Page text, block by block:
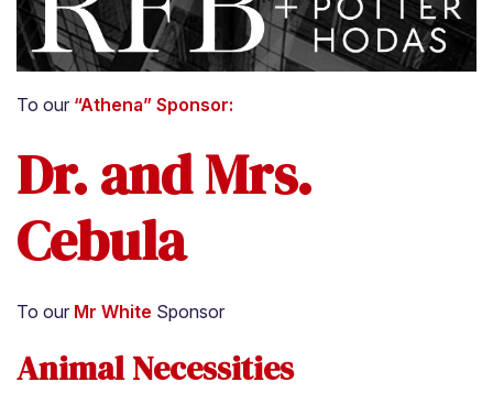
About
Resources
To our “Athena” Sponsor:
Dr. and Mrs.
Cebula
To our Mr White Sponsor
Animal Necessities